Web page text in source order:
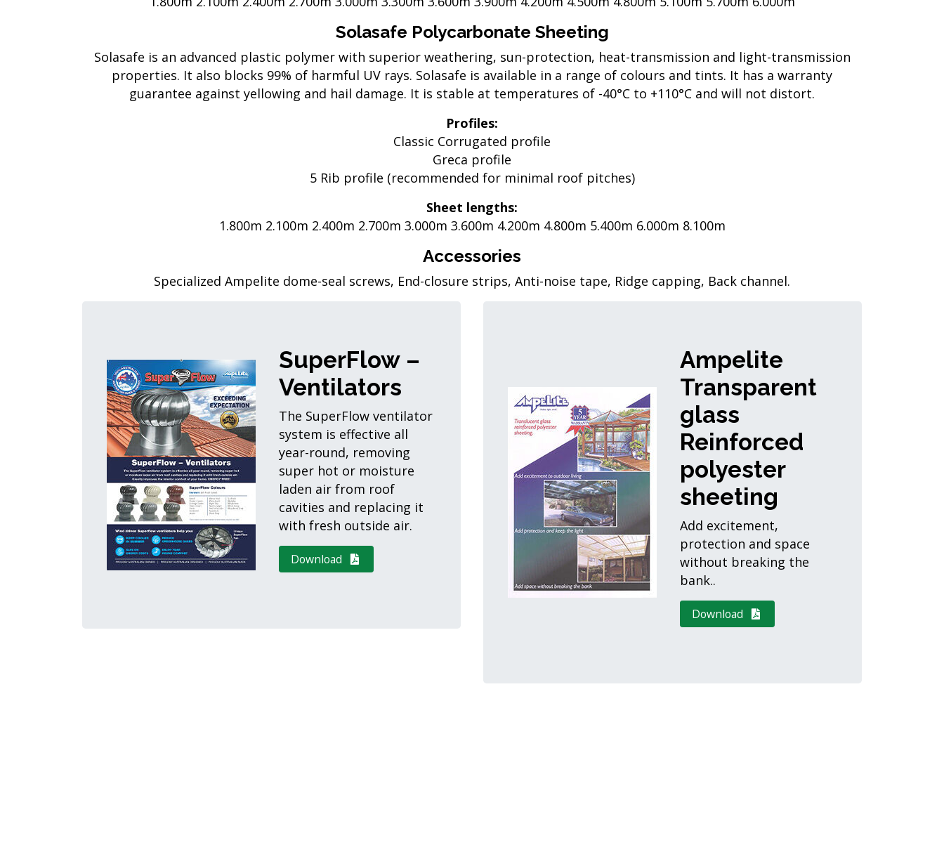
Solasafe Polycarbonate Sheeting
Solasafe is an advanced plastic polymer with superior weathering, sun-protection, heat-transmission and light-transmission
properties. It also blocks 99% of harmful UV rays. Solasafe is available in a range of colours and tints. It has a warranty
guarantee against yellowing and hail damage. It is stable at temperatures of -40°C to +110°C and will not distort.
Profiles:
Classic Corrugated profile
Greca profile
5 Rib profile (recommended for minimal roof pitches)
Sheet lengths:
1.800m 2.100m 2.400m 2.700m 3.000m 3.600m 4.200m 4.800m 5.400m 6.000m 8.100m
Accessories
Specialized Ampelite dome-seal screws, End-closure strips, Anti-noise tape, Ridge capping, Back channel.
SuperFlow –
Ventilators
The SuperFlow ventilator
system is effective all
year-round, removing
super hot or moisture
laden air from roof
cavities and replacing it
with fresh outside air.
Download
Ampelite
Transparent
glass
Reinforced
polyester
sheeting
Add excitement,
protection and space
without breaking the
bank..
Download